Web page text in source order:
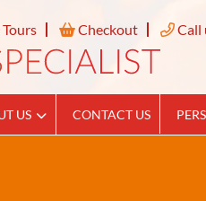
Checkout Call
US CONTACT US